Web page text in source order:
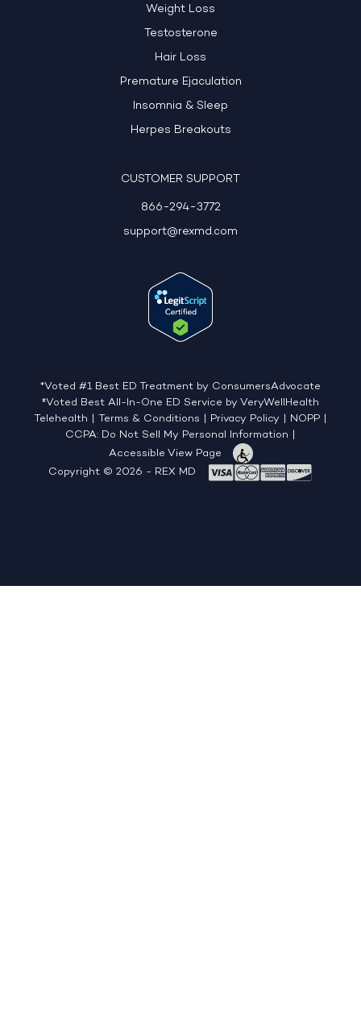
Weight Loss
Testosterone
Hair Loss
Premature Ejaculation
Insomnia & Sleep
Herpes Breakouts
CUSTOMER SUPPORT
866-294-3772
support@rexmd.com
*Voted #1 Best ED Treatment by ConsumersAdvocate
‡Voted Best All-In-One ED Service by VeryWellHealth
Telehealth
Terms & Conditions Privacy Policy NOPP
CCPA: Do Not Sell My Personal Information
Accessible View Page
Copyright © 2026 - REX MD